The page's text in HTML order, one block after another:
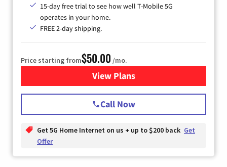
15-day free trial to see how well T-Mobile 5G
operates in your home.
FREE 2-day shipping.
Price starting from$50.00 /mo.
View Plansfor T-Mobile Home Internet
Call Now
Get 5G Home Internet on us + up to $200 back Get
Offer